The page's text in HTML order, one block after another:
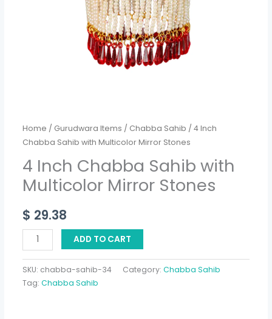
Home / Gurudwara Items / Chabba Sahib / 4 Inch
Chabba Sahib with Multicolor Mirror Stones
4 Inch Chabba Sahib with
Multicolor Mirror Stones
$ 29.38
ADD TO CART
SKU: chabba-sahib-34 Category:Chabba Sahib
Tag:Chabba Sahib